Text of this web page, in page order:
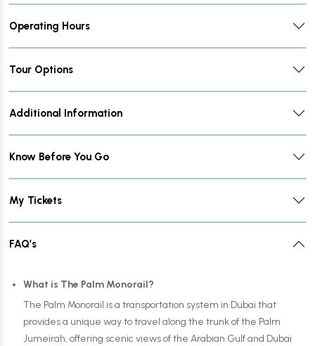
Operating Hours
Tour Options
Additional Information
Know Before You Go
My Tickets
FAQ’s
What is The Palm Monorail?
The Palm Monorail is a transportation system in Dubai that
provides a unique way to travel along the trunk of the Palm
Jumeirah, offering scenic views of the Arabian Gulf and Dubai